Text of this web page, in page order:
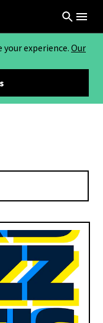
experience. Our